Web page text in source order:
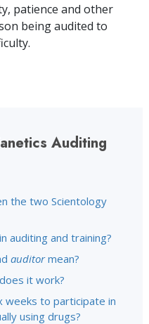
patience and other
being audited to
Auditing
the two Scientology
auditing and training?
auditormean?
it work?
weeks to participate in
using drugs?